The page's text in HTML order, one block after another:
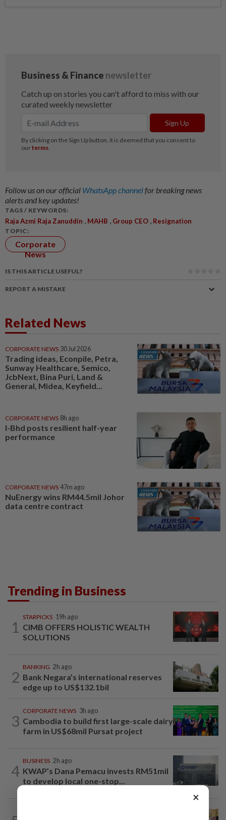
Follow us on our official WhatsApp channelfor breaking news
alerts and key updates!
TAGS / KEYWORDS:
Raja Azmi Raja Zanuddin , MAHB , Group CEO , Resignation
TOPIC:
Corporate
News
IS THIS ARTICLE USEFUL?
REPORT A MISTAKE
Related News
CORPORATE NEWS 30 Jul 2026
Trading ideas, Econpile, Petra,
Sunway Healthcare, Semico,
JcbNext, Bina Puri, Land &
General, Midea, Keyfield...
CORPORATE NEWS 8h ago
I-Bhd posts resilient half-year
performance
CORPORATE NEWS 47m ago
NuEnergy wins RM44.5mil Johor
data centre contract
Trending in Business
1
STARPICKS 19h ago
CIMB OFFERS HOLISTIC WEALTH
SOLUTIONS
2
BANKING 2h ago
Bank Negara’s international reserves
edge up to US$132.1bil
3
CORPORATE NEWS 3h ago
Cambodia to build first large-scale dairy
farm in US$68mil Pursat project
4
BUSINESS 2h ago
KWAP’s Dana Pemacu invests RM51mil
to develop local one-stop...
×